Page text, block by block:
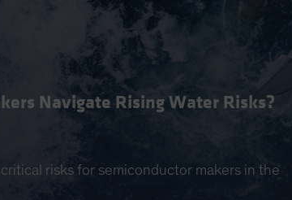
Navigate Rising Water Risks?
risks for semiconductor makers in the